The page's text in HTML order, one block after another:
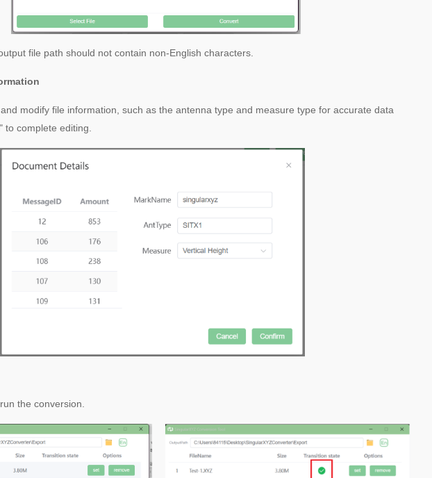
file path should not contain non-English characters.
modify file information, such as the antenna type and measure type for accurate data
to complete editing.
the conversion.